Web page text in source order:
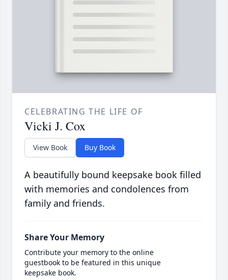
CELEBRATING THE LIFE OF
Vicki J. Cox
View Book Buy Book
A beautifully bound keepsake book filled
with memories and condolences from
family and friends.
Share Your Memory
Contribute your memory to the online
guestbook to be featured in this unique
keepsake book.